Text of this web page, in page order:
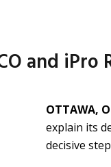
and iPro
OTTAWA,
explain its
decisive